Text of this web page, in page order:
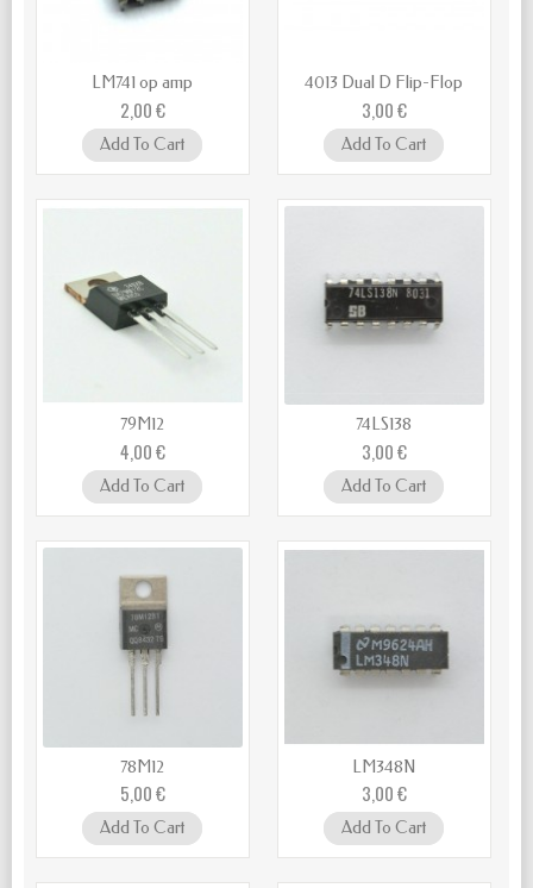
LM741 op amp
2,00 €
Add To Cart
4013 Dual D Flip-Flop
3,00 €
Add To Cart
79M12
4,00 €
Add To Cart
74LS138
3,00 €
Add To Cart
78M12
5,00 €
Add To Cart
LM348N
3,00 €
Add To Cart